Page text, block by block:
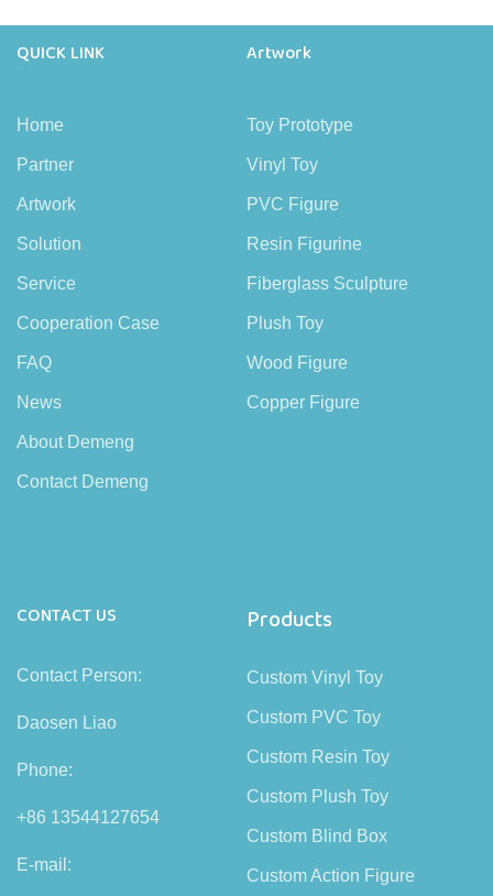
QUICK LINK
Home
Partner
Artwork
Solution
Service
Cooperation Case
FAQ
News
About Demeng
Contact Demeng
Artwork
Toy Prototype
Vinyl Toy
PVC Figure
Resin Figurine
Fiberglass Sculpture
Plush Toy
Wood Figure
Copper Figure
CONTACT US
Contact Person:
Daosen Liao
Phone:
+86 13544127654
E-mail:
Products
Custom Vinyl Toy
Custom PVC Toy
Custom Resin Toy
Custom Plush Toy
Custom Blind Box
Custom Action Figure